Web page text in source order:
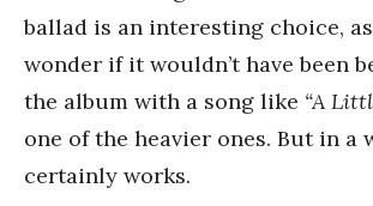
ballad is an interesting choice,
wonder if it wouldn’t have been
the album with a song like “A
one of the heavier ones. But in a
certainly works.